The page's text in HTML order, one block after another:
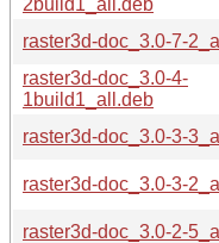
raster3d-doc_3.0-7-
raster3d-doc_3.0-4-
1build1_all.deb
raster3d-doc_3.0-3-
raster3d-doc_3.0-3-
raster3d-doc_3.0-2-